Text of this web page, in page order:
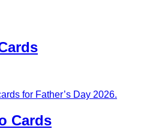
for Father’s Day 2026.
Cards